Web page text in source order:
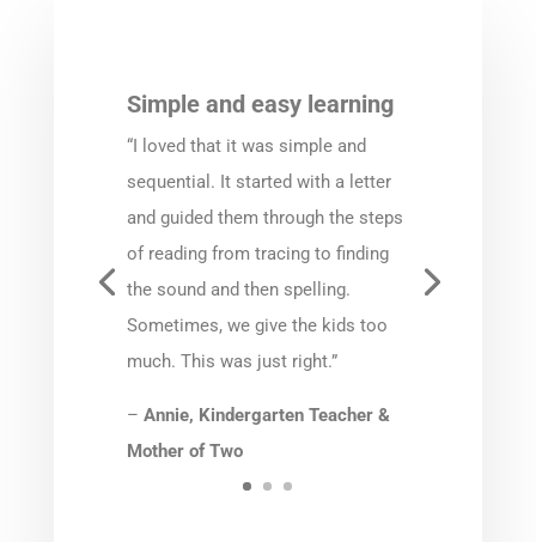
Simple and easy learning
“I loved that it was simple and
sequential. It started with a letter
and guided them through the steps
of reading from tracing to finding
the sound and then spelling.
Sometimes, we give the kids too
much. This was just right.”
–Annie, KindergartenTeacher &
Mother of Two